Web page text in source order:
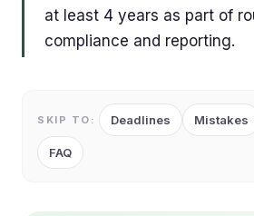
at least 4 years as part of
compliance and reporting.
SKIP TO: Deadlines Mistakes
FAQ